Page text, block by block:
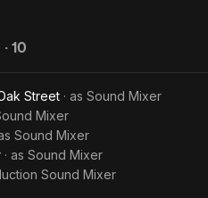
· 10
Street · as Sound Mixer
Mixer
Sound Mixer
· as Sound Mixer
Sound Mixer